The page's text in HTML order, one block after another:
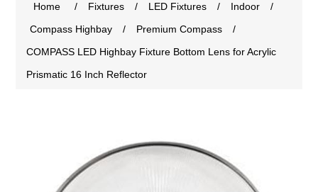
Home / Fixtures / LED Fixtures / Indoor
/
Compass Highbay
/ Premium Compass
/
COMPASS LED Highbay Fixture Bottom Lens for Acrylic
Prismatic 16 Inch Reflector